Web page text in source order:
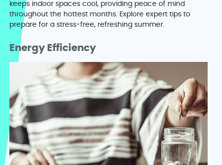
keeps indoor spaces cool, providing peace of mind
throughout the hottest months. Explore expert tips to
prepare for a stress-free, refreshing summer.
Energy Efficiency